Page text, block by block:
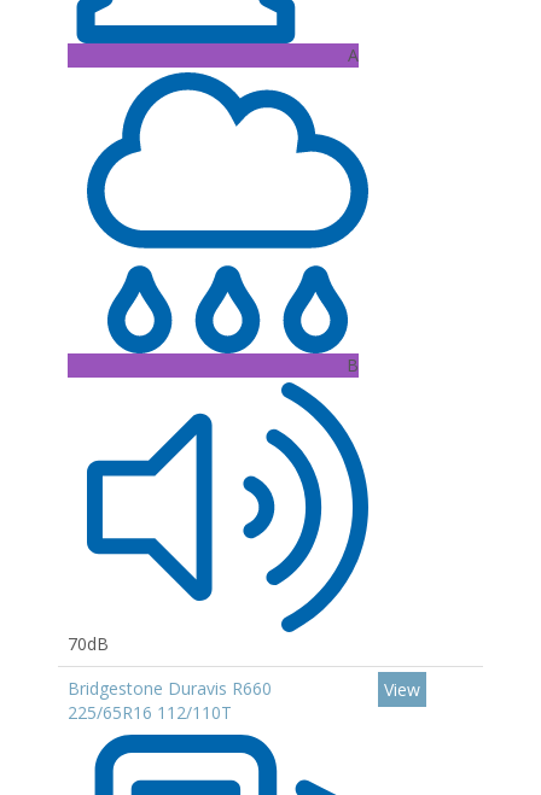
A
B
70dB
Bridgestone Duravis R660
225/65R16 112/110T
View